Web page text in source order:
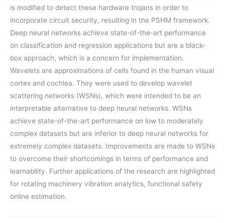
is modified to detect these hardware trojans in order to
incorporate circuit security, resulting in the PSHM framework.
Deep neural networks achieve state-of-the-art performance
on classification and regression applications but are a black-
box approach, which is a concern for implementation.
Wavelets are approximations of cells found in the human visual
cortex and cochlea. They were used to develop wavelet
scattering networks (WSNs), which were intended to be an
interpretable alternative to deep neural networks. WSNs
achieve state-of-the-art performance on low to moderately
complex datasets but are inferior to deep neural networks for
extremely complex datasets. Improvements are made to WSNs
to overcome their shortcomings in terms of performance and
learnability. Further applications of the research are highlighted
for rotating machinery vibration analytics, functional safety
online estimation.